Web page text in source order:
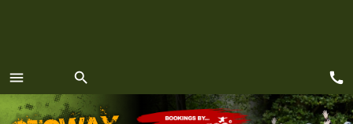
menu
MENU
search call